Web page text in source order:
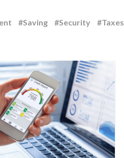
#Saving #Security #Taxes